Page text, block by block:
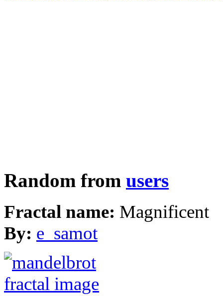
Random from users
Fractal name: Magnificent
By: e_samot